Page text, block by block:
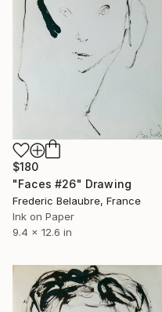
$180
"Faces #26" Drawing
Frederic Belaubre, France
Ink on Paper
9.4 x 12.6 in